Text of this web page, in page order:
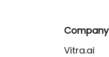
Company
Vitra.ai